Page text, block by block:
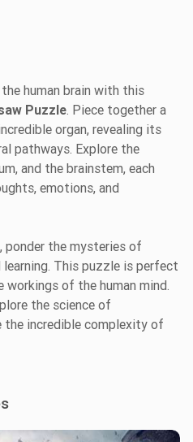
human brain with this
Puzzle. Piece together a
organ, revealing its
pathways. Explore the
and the brainstem, each
emotions, and
ponder the mysteries of
learning. This puzzle is perfect
workings of the human mind.
the science of
the incredible complexity of